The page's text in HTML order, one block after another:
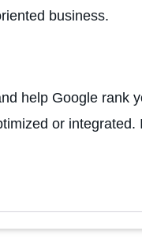
business.
help Google rank
or integrated.